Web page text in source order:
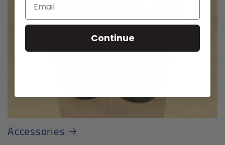
Accessories
Continue